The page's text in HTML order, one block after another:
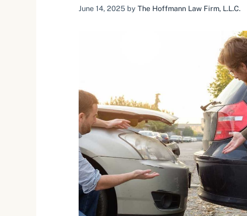
June 14, 2025 by The Hoffmann Law Firm, L.L.C.